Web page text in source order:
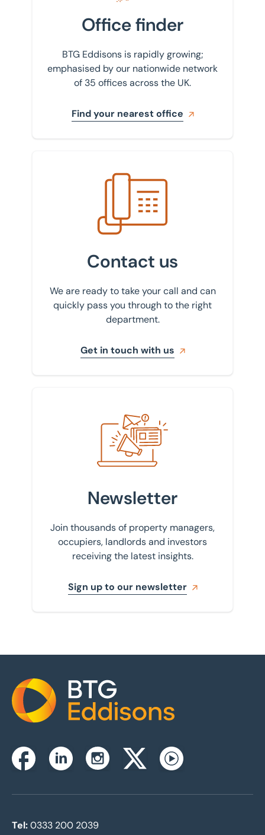
Office finder
BTG Eddisons is rapidly growing;
emphasised by our nationwide network
of 35 offices across the UK.
Find your nearest office
Get in touch with us
Contact us
We are ready to take your call and can
quickly pass you through to the right
department.
Get in touch with us
Sign up to our newsletter
Newsletter
Join thousands of property managers,
occupiers, landlords and investors
receiving the latest insights.
Sign up to our newsletter
Home
FacebookLinkedinInstagramTwitterxYoutube
Tel:0333 200 2039